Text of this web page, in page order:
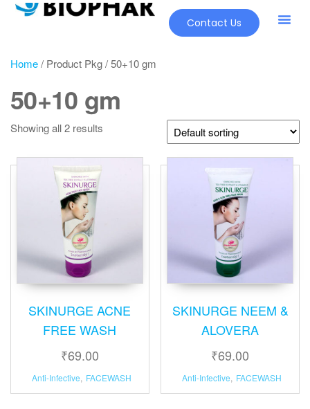
Contact Us
Home/ Product Pkg / 50+10 gm
50+10 gm
Showing all 2 results
SKINURGE ACNE
FREE WASH
₹69.00
Anti-Infective, FACEWASH
SKINURGE NEEM &
ALOVERA
₹69.00
Anti-Infective, FACEWASH